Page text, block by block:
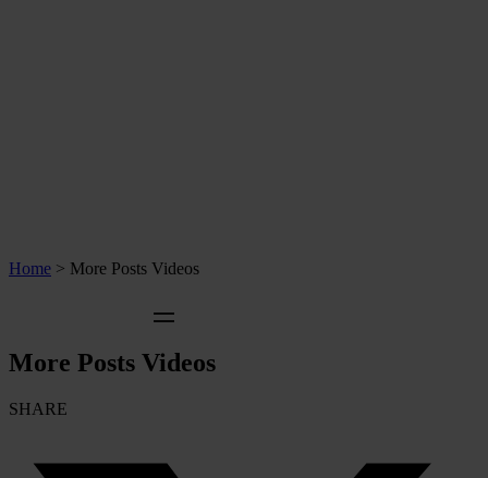
Home > More Posts Videos
More Posts Videos
SHARE